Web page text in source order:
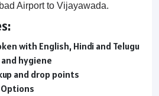
Airport to Vijayawada.
with English, Hindi and Telugu
hygiene
and drop points